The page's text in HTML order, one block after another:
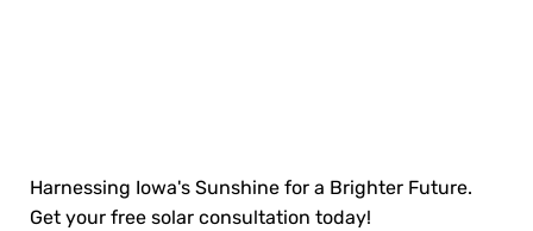
Harnessing Iowa's Sunshine for a Brighter Future.
Get your free solar consultation today!